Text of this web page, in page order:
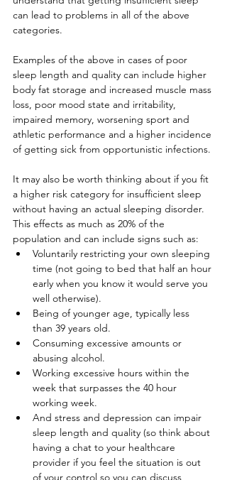
can lead to problems in all of the above
categories.
Examples of the above in cases of poor
sleep length and quality can include higher
body fat storage and increased muscle mass
loss, poor mood state and irritability,
impaired memory, worsening sport and
athletic performance and a higher incidence
of getting sick from opportunistic infections.
It may also be worth thinking about if you fit
a higher risk category for insufficient sleep
without having an actual sleeping disorder.
This effects as much as 20% of the
population and can include signs such as:
Voluntarily restricting your own sleeping
time (not going to bed that half an hour
early when you know it would serve you
well otherwise).
Being of younger age, typically less
than 39 years old.
Consuming excessive amounts or
abusing alcohol.
Working excessive hours within the
week that surpasses the 40 hour
working week.
And stress and depression can impair
sleep length and quality (so think about
having a chat to your healthcare
provider if you feel the situation is out
of your control so you can discuss